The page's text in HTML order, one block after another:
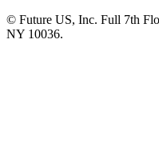
© Future US, Inc. Full 7th
NY 10036.